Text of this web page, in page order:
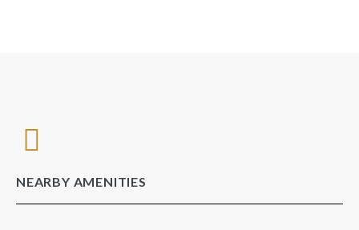
NEARBY AMENITIES